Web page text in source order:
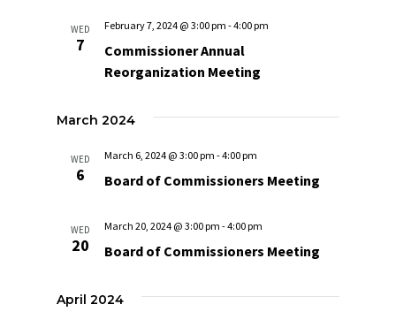
WED
7
Commissioner Annual
Reorganization Meeting
February 7, 2024 @ 3:00 pm -4:00 pm
March 2024
WED
6 Board of Commissioners Meeting
March 6, 2024 @ 3:00 pm -4:00 pm
WED
20 Board of Commissioners Meeting
March 20, 2024 @ 3:00 pm -4:00 pm
April 2024